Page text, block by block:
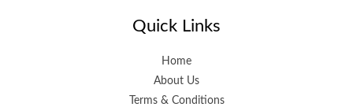
Quick Links
Home
About Us
Terms & Conditions